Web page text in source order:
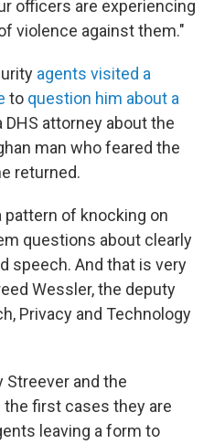
officers are experiencing
violence against them."
agents visited a
to question him about a
DHS attorney about the
man who feared the
returned.
pattern of knocking on
questions about clearly
speech. And that is very
Wessler, the deputy
Privacy and Technology
Streever and the
the first cases they are
leaving a form to